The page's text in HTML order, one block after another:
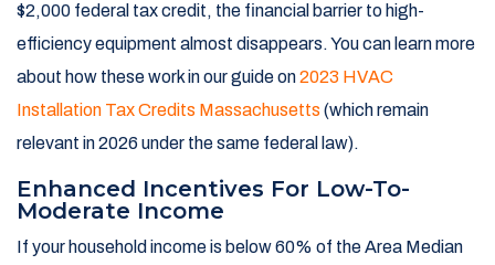
$2,000 federal tax credit, the financial barrier to high-
efficiency equipment almost disappears. You can learn more
about how these work in our guide on2023 HVAC
Installation Tax Credits Massachusetts (which remain
relevant in 2026 under the same federal law).
Enhanced Incentives For Low-To-
Moderate Income
If your household income is below 60% of the Area Median